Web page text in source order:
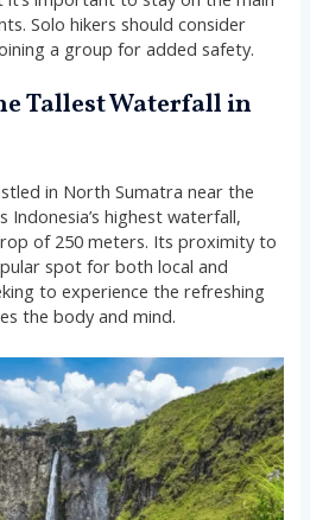
Solo hikers should consider
a group for added safety​​.
Tallest Waterfall in
in North Sumatra near the
Indonesia’s highest waterfall,
of 250 meters. Its proximity to
spot for both local and
to experience the refreshing
the body and mind​​​​.